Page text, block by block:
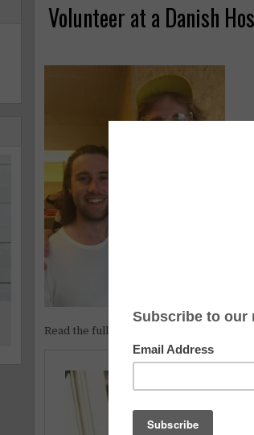
Volunteer at a Danish
Read the full article